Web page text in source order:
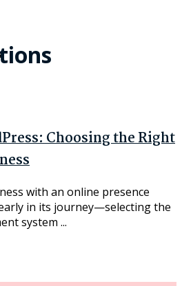
Choosing the Right
with an online presence
in its journey—selecting the
system ...